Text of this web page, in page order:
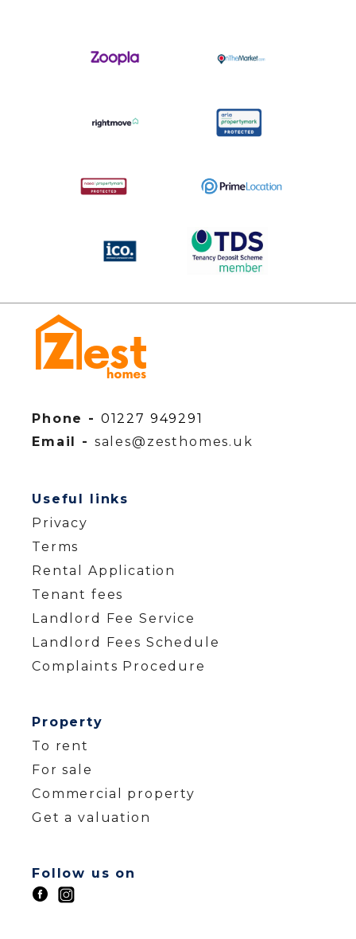
Phone - 01227 949291
Email - sales@zesthomes.uk
Useful links
Privacy
Terms
Rental Application
Tenant fees
Landlord Fee Service
Landlord Fees Schedule
Complaints Procedure
Property
To rent
For sale
Commercial property
Get a valuation
Follow us on